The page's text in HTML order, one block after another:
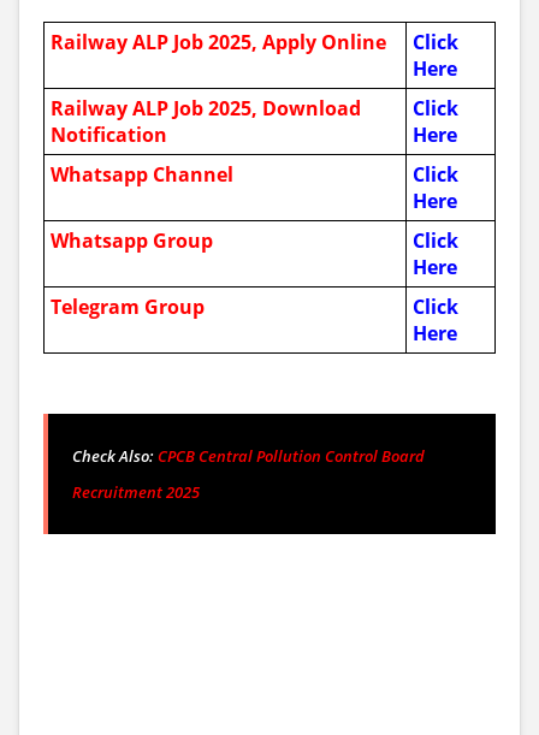
Railway ALP Job 2025, Apply Online
Click
Here
Railway ALP Job 2025, Download
Notification
Click
Here
Whatsapp Channel
Click
Here
Whatsapp Group
Click
Here
Telegram Group
Click
Here
Check Also:CPCB Central Pollution Control Board
Recruitment 2025